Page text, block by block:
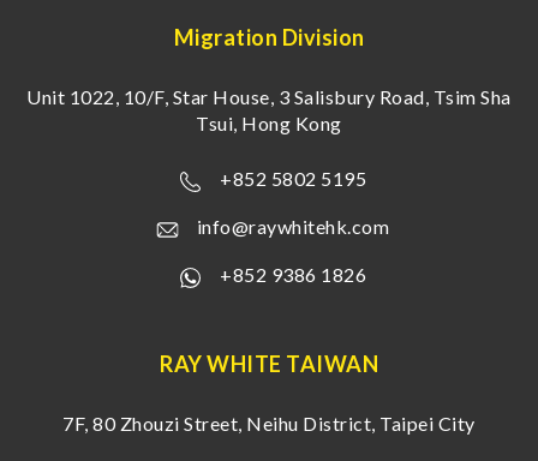
Migration Division
Unit 1022, 10/F, Star House, 3 Salisbury Road, Tsim Sha
Tsui, Hong Kong
+852 5802 5195
info@raywhitehk.com
+852 9386 1826
RAY WHITE TAIWAN
7F, 80 Zhouzi Street, Neihu District, Taipei City